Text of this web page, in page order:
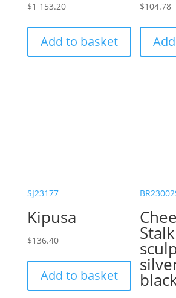
$1 153.20
Add to basket
$104.78
SJ23177
Kipusa
$136.40
Add to basket